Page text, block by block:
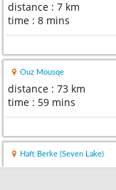
distance : 7 km
time : 8 mins
Ouz Mousqe
distance : 73 km
time : 59 mins
Haft Berke (Seven Lake)
distance : 95 km